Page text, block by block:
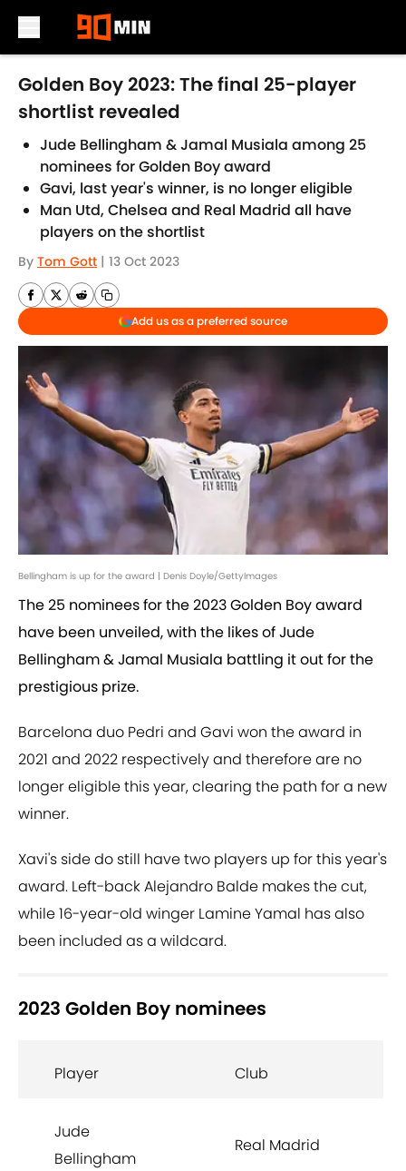
Skip to main content
Golden Boy 2023: The final 25-player
shortlist revealed
Jude Bellingham & Jamal Musiala among 25
nominees for Golden Boy award
Gavi, last year's winner, is no longer eligible
Man Utd, Chelsea and Real Madrid all have
players on the shortlist
By Tom Gott | 13 Oct 2023
Add us as a preferred source
Bellingham is up for the award | Denis Doyle/GettyImages
The 25 nominees for the 2023 Golden Boy award
have been unveiled, with the likes of Jude
Bellingham & Jamal Musiala battling it out for the
prestigious prize.
Barcelona duo Pedri and Gavi won the award in
2021 and 2022 respectively and therefore are no
longer eligible this year, clearing the path for a new
winner.
Xavi's side do still have two players up for this year's
award. Left-back Alejandro Balde makes the cut,
while 16-year-old winger Lamine Yamal has also
been included as a wildcard.
2023 Golden Boy nominees
Player Club
Jude
Bellingham
Real Madrid